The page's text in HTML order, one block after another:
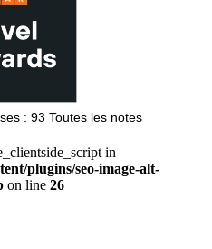
: 93 Toutes les notes
in
plugins/seo-image-alt-
on line 26